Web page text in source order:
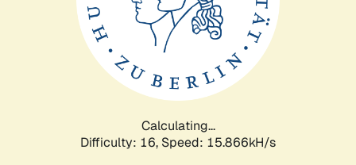
Calculating...
Difficulty: 16, Speed: 18.569kH/s